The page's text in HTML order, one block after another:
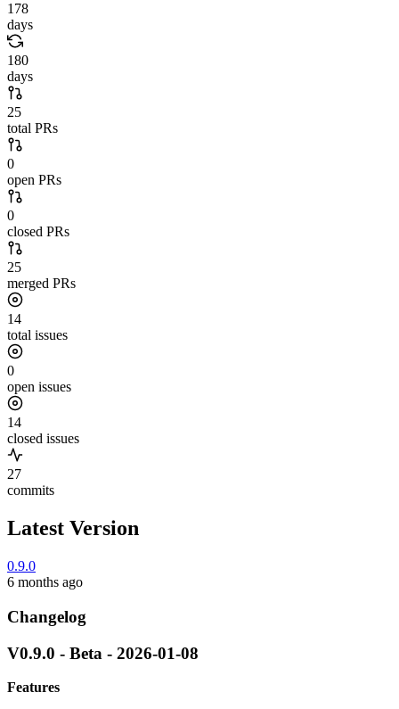
178
days
180
days
25
total PRs
0
open PRs
0
closed PRs
25
merged PRs
14
total issues
0
open issues
14
closed issues
27
commits
Latest Version
0.9.0
6 months ago
Changelog
V0.9.0 - Beta - 2026-01-08
Features